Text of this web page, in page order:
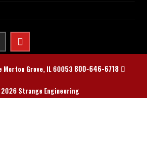
Morton Grove, IL 60053 800-646-6718
Strange Engineering